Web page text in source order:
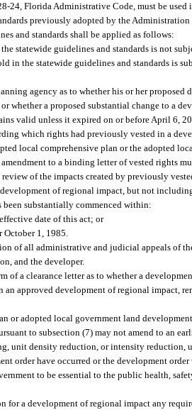
24, Florida Administrative Code, must be
previously adopted by the
and standards shall be applied as follows:
statewide guidelines and standards is not
in the statewide guidelines and standards is
agency as to whether his or her
whether a proposed substantial change to a
valid unless it expired on or before April 6,
which rights had previously vested in a
local comprehensive plan or the adopted
to a binding letter of vested rights
of the impacts created by previously
of regional impact, but not
been substantially commenced within:
date of this act; or
1, 1985.
of all administrative and judicial appeals of
and the developer.
a clearance letter as to whether a
approved development of regional impact,
adopted local government land
to subsection (7) may not amend to an
unit density reduction, or intensity reduction,
order have occurred or the development
to be essential to the public health,
for a development of regional impact any